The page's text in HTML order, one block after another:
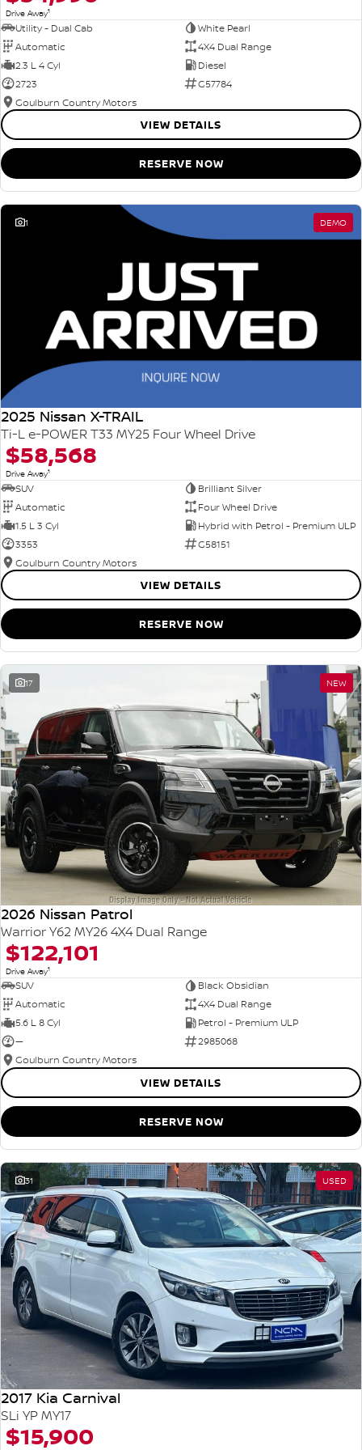
Drive Away1
Utility - Dual Cab
White Pearl
Automatic
4X4 Dual Range
2.3 L 4 Cyl
Diesel
2723
G57784
Goulburn Country Motors
VIEW DETAILS
RESERVE NOW
1 DEMO
2025 Nissan X-TRAIL
Ti-L e-POWER T33 MY25 Four Wheel Drive
$58,568
Drive Away1
SUV
Brilliant Silver
Automatic
Four Wheel Drive
1.5 L 3 Cyl
Hybrid with Petrol - Premium ULP
3353
G58151
Goulburn Country Motors
VIEW DETAILS
RESERVE NOW
17 NEW
2026 Nissan Patrol
Warrior Y62 MY26 4X4 Dual Range
$122,101
Drive Away1
SUV
Black Obsidian
Automatic
4X4 Dual Range
5.6 L 8 Cyl
Petrol - Premium ULP
—
2985068
Goulburn Country Motors
VIEW DETAILS
RESERVE NOW
31 USED
2017 Kia Carnival
SLi YP MY17
$15,900